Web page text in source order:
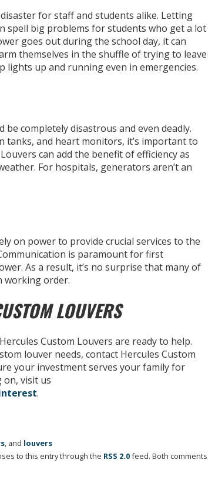
for staff and students alike. Letting
spell big problems for students who get a lot
goes out during the school day, it can
themselves in the shuffle of trying to leave
lights up and running even in emergencies.
completely disastrous and even deadly.
tanks, and heart monitors, it’s important to
can add the benefit of efficiency as
For hospitals, generators aren’t an
on power to provide crucial services to the
is paramount for first
As a result, it’s no surprise that many of
working order.
LOUVERS
Custom Louvers are ready to help.
louver needs, contact Hercules Custom
your investment serves your family for
on, visit us
.
, and louvers
to this entry through the RSS 2.0feed. Both comments